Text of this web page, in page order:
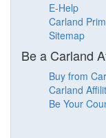
E-Help
Carland
Sitemap
Be a Carland
Buy from
Carland
Be Your